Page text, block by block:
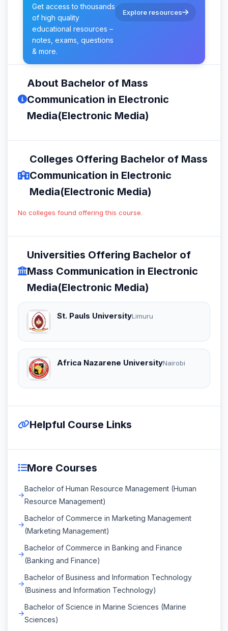
Get access to thousands
of high quality
educational resources –
notes, exams, questions
& more.
Explore resources
About Bachelor of Mass
Communication in Electronic
Media(Electronic Media)
Colleges Offering Bachelor of Mass
Communication in Electronic
Media(Electronic Media)
No colleges found offering this course.
Universities Offering Bachelor of
Mass Communication in Electronic
Media(Electronic Media)
St. Pauls UniversityLimuru
Africa Nazarene UniversityNairobi
Helpful Course Links
More Courses
Bachelor of Human Resource Management (Human
Resource Management)
Bachelor of Commerce in Marketing Management
(Marketing Management)
Bachelor of Commerce in Banking and Finance
(Banking and Finance)
Bachelor of Business and Information Technology
(Business and Information Technology)
Bachelor of Science in Marine Sciences (Marine
Sciences)